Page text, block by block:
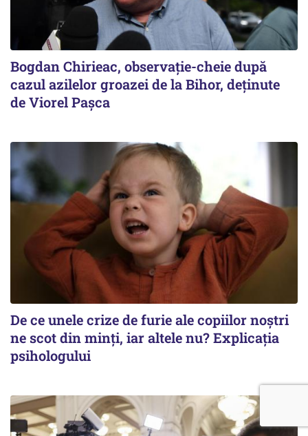
Bogdan Chirieac, observație-cheie după
cazul azilelor groazei de la Bihor, deținute
de Viorel Pașca
De ce unele crize de furie ale copiilor noștri
ne scot din minți, iar altele nu? Explicația
psihologului